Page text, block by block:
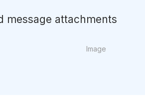
message attachments